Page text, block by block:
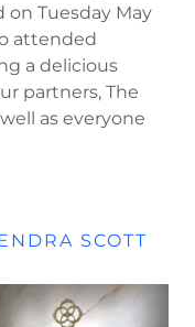
on Tuesday May
attended
a delicious
partners, The
as everyone
SCOTT